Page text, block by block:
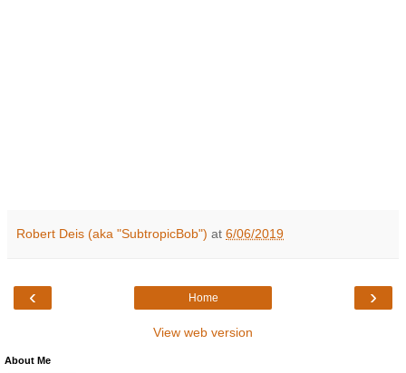
Robert Deis (aka "SubtropicBob") at 6/06/2019
‹ ›
Home
View web version
About Me